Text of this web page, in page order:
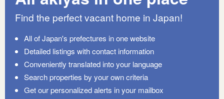
Find the perfect vacant home in Japan!
All of Japan's prefectures in one website
Detailed listings with contact information
Conveniently translated into your language
Search properties by your own criteria
Get our personalized alerts in your mailbox